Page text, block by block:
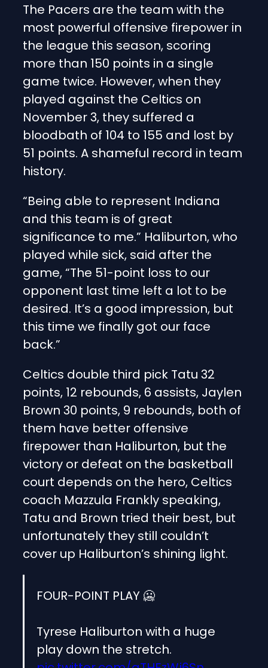
The Pacers are the team with the
most powerful offensive firepower in
the league this season, scoring
more than 150 points in a single
game twice. However, when they
played against the Celtics on
November 3, they suffered a
bloodbath of 104 to 155 and lost by
51 points. A shameful record in team
history.
“Being able to represent Indiana
and this team is of great
significance to me.” Haliburton, who
played while sick, said after the
game, “The 51-point loss to our
opponent last time left a lot to be
desired. It’s a good impression, but
this time we finally got our face
back.”
Celtics double third pick Tatu 32
points, 12 rebounds, 6 assists, Jaylen
Brown 30 points, 9 rebounds, both of
them have better offensive
firepower than Haliburton, but the
victory or defeat on the basketball
court depends on the hero, Celtics
coach Mazzula Frankly speaking,
Tatu and Brown tried their best, but
unfortunately they still couldn’t
cover up Haliburton’s shining light.
FOUR-POINT PLAY 🥶
Tyrese Haliburton with a huge
play down the stretch.